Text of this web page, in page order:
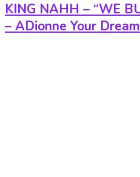
KING NAHH – “WE
– ADionne Your